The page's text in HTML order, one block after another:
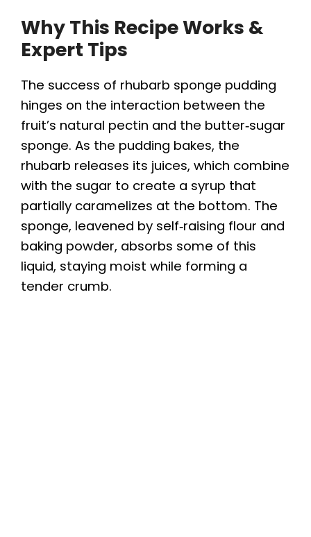
Why This Recipe Works &
Expert Tips
The success of rhubarb sponge pudding
hinges on the interaction between the
fruit’s natural pectin and the butter‑sugar
sponge. As the pudding bakes, the
rhubarb releases its juices, which combine
with the sugar to create a syrup that
partially caramelizes at the bottom. The
sponge, leavened by self‑raising flour and
baking powder, absorbs some of this
liquid, staying moist while forming a
tender crumb.